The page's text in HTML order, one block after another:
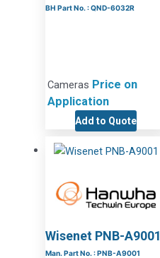
BH Part No. : QND-6032R
Cameras Price on
Application
Add to Quote
Wisenet PNB-A9001
Man. Part No. : PNB-A9001